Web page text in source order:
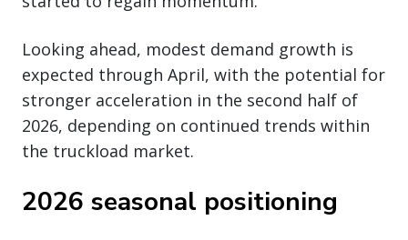
Looking ahead, modest demand growth is
expected through April, with the potential for
stronger acceleration in the second half of
2026, depending on continued trends within
the truckload market.
2026 seasonal positioning